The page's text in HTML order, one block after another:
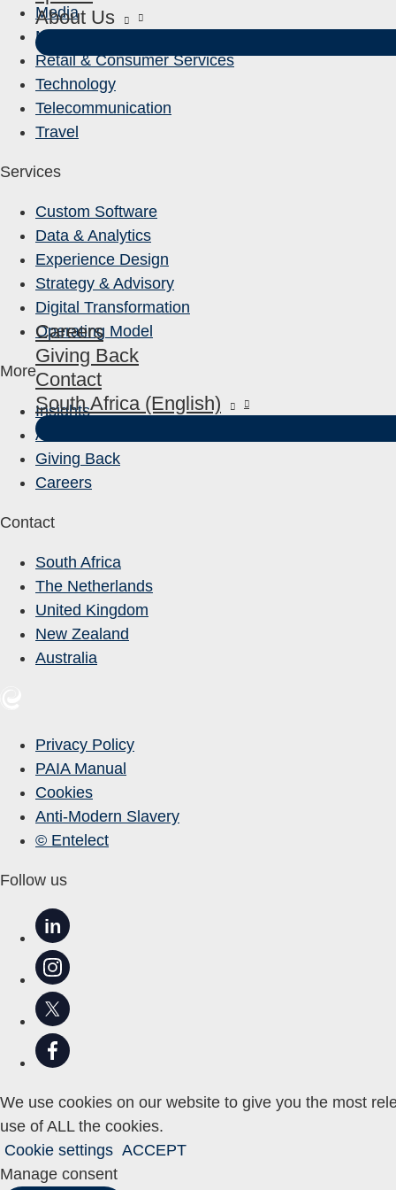
About Us
Careers
Giving Back
Contact
South Africa (English)
Media
Mining & Manufacturing
Retail & Consumer Services
Technology
Telecommunication
Travel
Services
Custom Software
Data & Analytics
Experience Design
Strategy & Advisory
Digital Transformation
Operating Model
More
Insights
About Us
Giving Back
Careers
Contact
South Africa
The Netherlands
United Kingdom
New Zealand
Australia
Privacy Policy
PAIA Manual
Cookies
Anti-Modern Slavery
© Entelect
Follow us
in
We use cookies on our website to give you the most
use of ALL the cookies.
Cookie settings ACCEPT
Manage consent